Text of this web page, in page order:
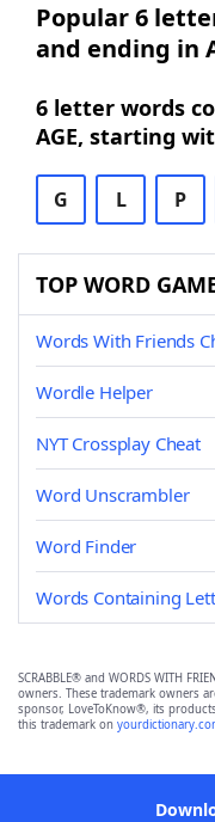
Popular 6
and ending in
6 letter words
AGE, starting
G L P
TOP WORD
Words With Friends
Wordle Helper
NYT Crossplay Cheat
Word Unscrambler
Word Finder
Words Containing
SCRABBLE® and WORDS WITH
owners. These trademark owners
sponsor, LoveToKnow®, its
this trademark on